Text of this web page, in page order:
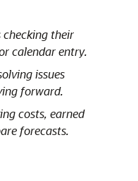
checking their
calendar entry.
issues
forward.
costs, earned
forecasts.